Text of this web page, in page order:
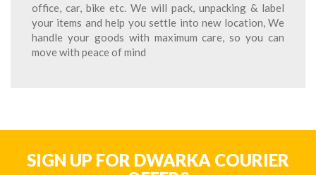
office, car, bike etc. We will pack, unpacking & label
your items and help you settle into new location, We
handle your goods with maximum care, so you can
move with peace of mind
SIGN UP FOR DWARKA COURIER